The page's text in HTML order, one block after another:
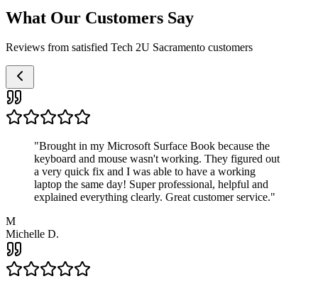
What Our Customers Say
Reviews from satisfied Tech 2U Sacramento customers
"Brought in my Microsoft Surface Book because the
keyboard and mouse wasn't working. They figured out
a very quick fix and I was able to have a working
laptop the same day! Super professional, helpful and
explained everything clearly. Great customer service."
M
Michelle D.